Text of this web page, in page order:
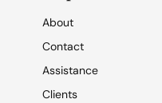
About
Contact
Assistance
Clients